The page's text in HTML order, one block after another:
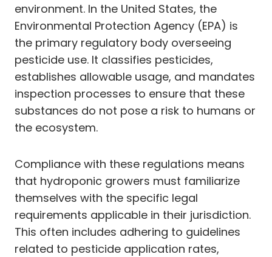
environment. In the United States, the
Environmental Protection Agency (EPA) is
the primary regulatory body overseeing
pesticide use. It classifies pesticides,
establishes allowable usage, and mandates
inspection processes to ensure that these
substances do not pose a risk to humans or
the ecosystem.
Compliance with these regulations means
that hydroponic growers must familiarize
themselves with the specific legal
requirements applicable in their jurisdiction.
This often includes adhering to guidelines
related to pesticide application rates,